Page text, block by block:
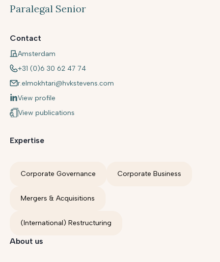
Paralegal Senior
Contact
Amsterdam
+31 (0)6 30 62 47 74
r.elmokhtari@hvkstevens.com
View profile
View publications
Expertise
Corporate Governance Corporate Business
Mergers & Acquisitions
(International) Restructuring
About us